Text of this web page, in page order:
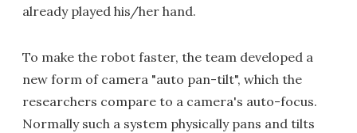
already played his/her hand.
To make the robot faster, the team developed a
new form of camera "auto pan-tilt", which the
researchers compare to a camera's auto-focus.
Normally such a system physically pans and tilts